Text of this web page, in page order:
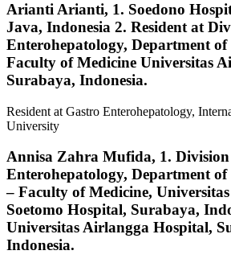
Arianti Arianti, 1. Soedono
Java, Indonesia 2. Resident at
Enterohepatology, Department
Faculty of Medicine Universitas
Surabaya, Indonesia.
Resident at Gastro Enterohepatology,
University
Annisa Zahra Mufida, 1.
Enterohepatology, Department
– Faculty of Medicine,
Soetomo Hospital, Surabaya,
Universitas Airlangga Hospital,
Indonesia.